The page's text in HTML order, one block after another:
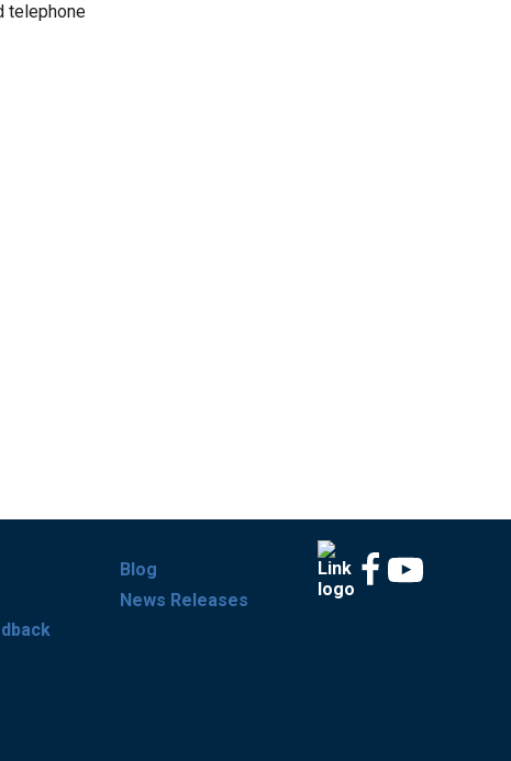
telephone
Blog
News Releases